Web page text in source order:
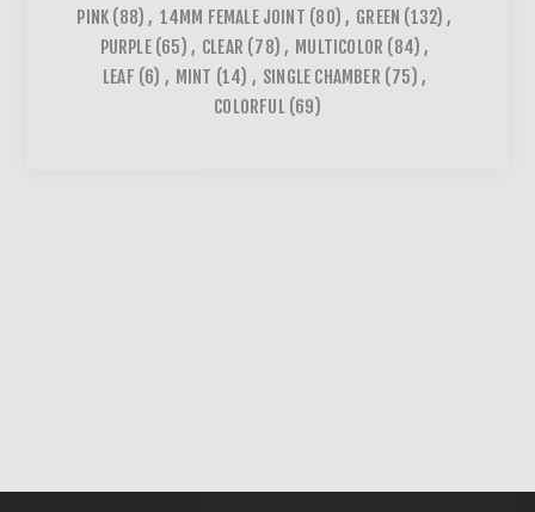
PINK (88) , 14MM FEMALE JOINT (80) , GREEN (132) ,
PURPLE (65) , CLEAR (78) , MULTICOLOR (84) ,
LEAF (6) , MINT (14) , SINGLE CHAMBER (75) ,
COLORFUL (69)